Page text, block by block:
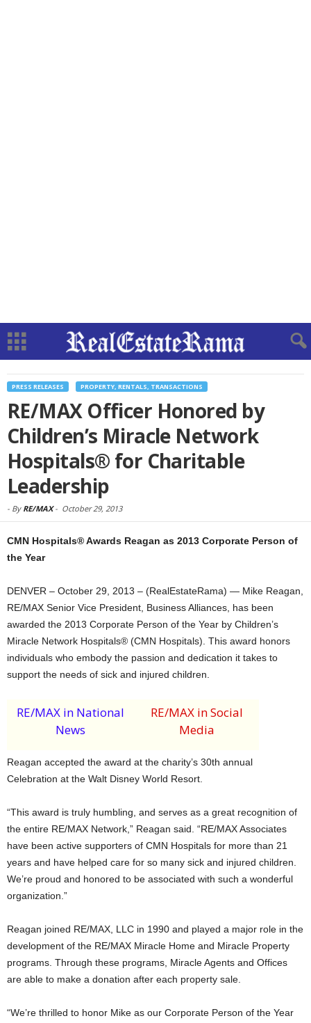
PRESS RELEASES PROPERTY, RENTALS, TRANSACTIONS
RE/MAX Officer Honored by
Children’s Miracle Network
Hospitals® for Charitable
Leadership
- By RE/MAX- October 29, 2013
CMN Hospitals® Awards Reagan as 2013 Corporate Person of
the Year
DENVER – October 29, 2013 – (RealEstateRama) — Mike Reagan,
RE/MAX Senior Vice President, Business Alliances, has been
awarded the 2013 Corporate Person of the Year by Children’s
Miracle Network Hospitals® (CMN Hospitals). This award honors
individuals who embody the passion and dedication it takes to
support the needs of sick and injured children.
RE/MAX in National
News
RE/MAX in Social
Media
Reagan accepted the award at the charity’s 30th annual
Celebration at the Walt Disney World Resort.
“This award is truly humbling, and serves as a great recognition of
the entire RE/MAX Network,” Reagan said. “RE/MAX Associates
have been active supporters of CMN Hospitals for more than 21
years and have helped care for so many sick and injured children.
We’re proud and honored to be associated with such a wonderful
organization.”
Reagan joined RE/MAX, LLC in 1990 and played a major role in the
development of the RE/MAX Miracle Home and Miracle Property
programs. Through these programs, Miracle Agents and Offices
are able to make a donation after each property sale.
“We’re thrilled to honor Mike as our Corporate Person of the Year